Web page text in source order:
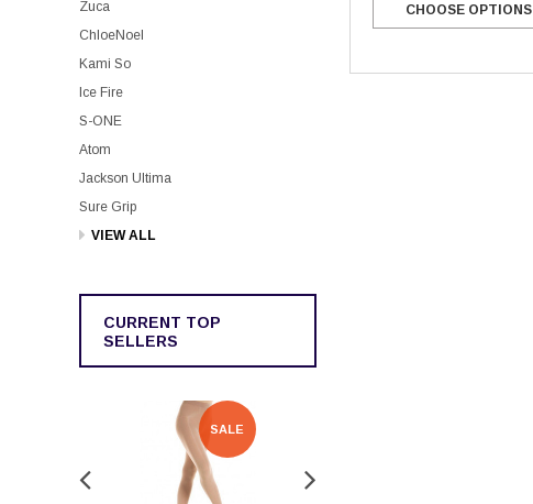
Zuca
ChloeNoel
Kami So
Ice Fire
S-ONE
Atom
Jackson Ultima
Sure Grip
VIEW ALL
CURRENT TOP
SELLERS
SALE
CHOOSE OPTIONS